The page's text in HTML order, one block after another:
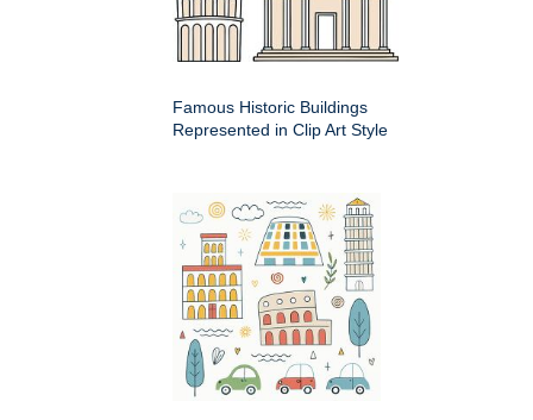
Famous Historic Buildings
Represented in Clip Art Style